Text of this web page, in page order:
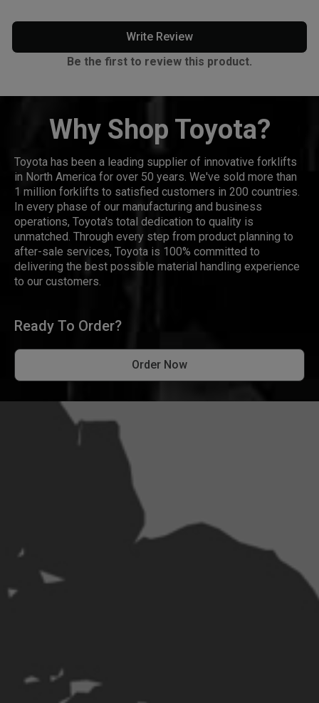
Write Review
Be the first to review this product.
Why Shop Toyota?
Toyota has been a leading supplier of innovative forklifts
in North America for over 50 years. We've sold more than
1 million forklifts to satisfied customers in 200 countries.
In every phase of our manufacturing and business
operations, Toyota's total dedication to quality is
unmatched. Through every step from product planning to
after-sale services, Toyota is 100% committed to
delivering the best possible material handling experience
to our customers.
Ready To Order?
Order Now